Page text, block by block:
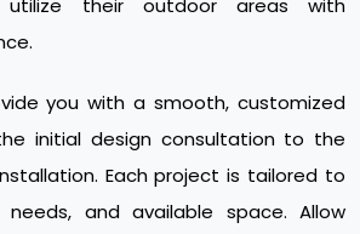
utilize their outdoor areas with
you with a smooth, customized
initial design consultation to the
Each project is tailored to
needs, and available space. Allow